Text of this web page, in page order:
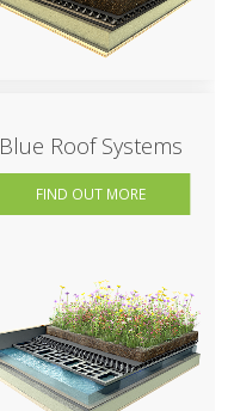
Blue Roof Systems
FIND OUT MORE